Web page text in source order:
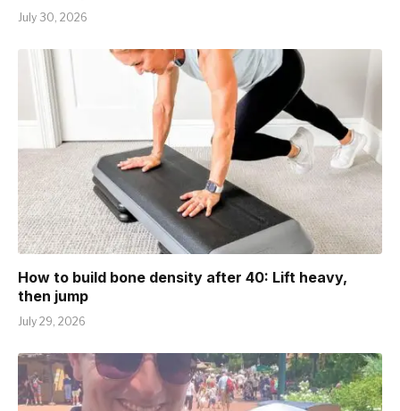
July 30, 2026
How to build bone density after 40: Lift heavy,
then jump
July 29, 2026